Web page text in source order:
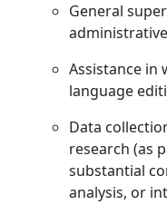
General
Assistance in
language
Data
research (as
substantial
analysis, or